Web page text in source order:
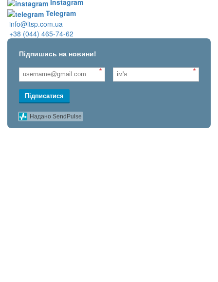
Instagram
Telegram
info@ltsp.com.ua
+38 (044) 465-74-62
Підпишись на новини!
* *
Підписатися
Надано SendPulse